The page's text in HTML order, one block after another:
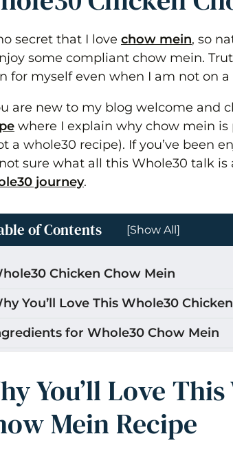
secret that I love chow mein, so
some compliant chow mein.
for myself even when I am not on
are new to my blog welcome and
where I explain why chow mein
a whole30 recipe). If you’ve been
sure what all this Whole30 talk
journey.
of Contents [Show All]
Chicken Chow Mein
You’ll Love This Whole30
for Whole30 Chow Mein
to Make Whole30 Chicken Chow
Marinate & Sauté Chicken
You’ll Love
Mein Recipe